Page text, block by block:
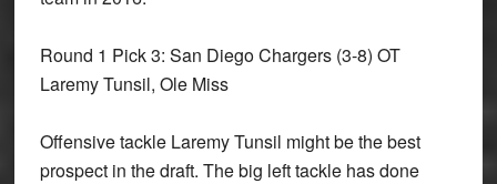
Round 1 Pick 3: San Diego Chargers (3-8) OT
Laremy Tunsil, Ole Miss
Offensive tackle Laremy Tunsil might be the best
prospect in the draft. The big left tackle has done